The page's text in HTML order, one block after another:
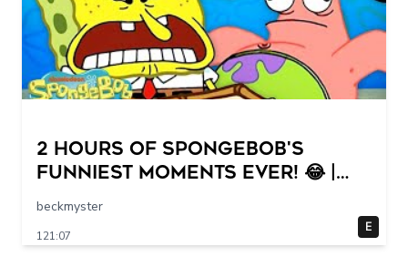
2 HOURS of SpongeBob's
FUNNIEST Moments Ever! 😂 |
SpongeBob
beckmyster
121:07
E